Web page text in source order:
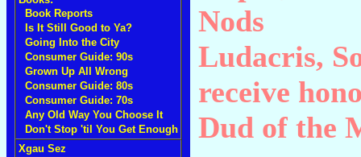
Book Reports
Is It Still Good to Ya?
Going Into the City
Consumer Guide: 90s
Grown Up All Wrong
Consumer Guide: 80s
Consumer Guide: 70s
Any Old Way You Choose It
Don't Stop 'til You Get Enough
Xgau Sez
Nods
Ludacris,
receive
Dud of the